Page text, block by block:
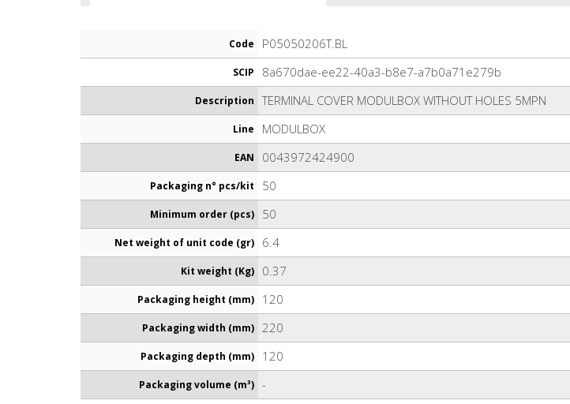
Code P05050206T.BL
SCIP 8a670dae-ee22-40a3-b8e7-a7b0a71e279b
Description TERMINAL COVER MODULBOX WITHOUT HOLES 5MPN
Line MODULBOX
EAN 0043972424900
Packaging n° pcs/kit 50
Minimum order (pcs) 50
Net weight of unit code (gr) 6.4
Kit weight (Kg) 0.37
Packaging height (mm) 120
Packaging width (mm) 220
Packaging depth (mm) 120
Packaging volume (m³) -